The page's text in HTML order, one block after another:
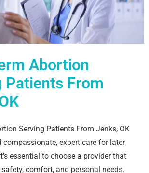
Abortion
Patients From
Serving Patients From Jenks, OK
compassionate, expert care for later
essential to choose a provider that
comfort, and personal needs.